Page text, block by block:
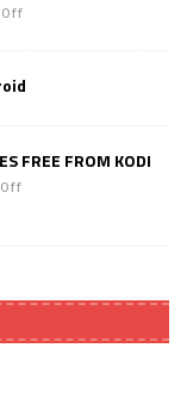
Off
FREE FROM KODI